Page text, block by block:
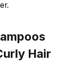
Hair